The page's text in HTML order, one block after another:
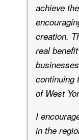
achieve
creation.
real
continuing
of West
I
in the